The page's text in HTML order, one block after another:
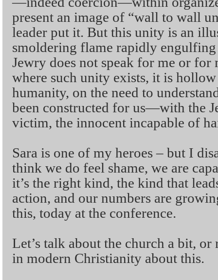
present an image of “wall to wall
leader put it. But this unity is an
smoldering flame rapidly
Jewry does not speak for me or for
where such unity exists, it is
humanity, on the need to
been constructed for us—with the
victim, the innocent incapable of
Sara is one of my heroes – but I
think we do feel shame, we are
it’s the right kind, the kind that
action, and our numbers are
this, today at the conference.
Let’s talk about the church a bit,
in modern Christianity about this.